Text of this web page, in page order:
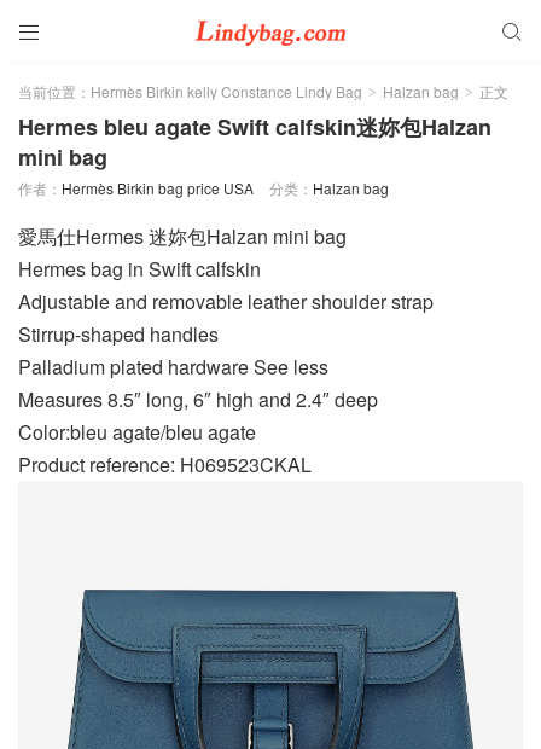
 
当前位置： Hermès Birkin kelly Constance Lindy Bag > Halzan bag > 正文
Hermes bleu agate Swift calfskin迷妳包Halzan
mini bag
作者： Hermès Birkin bag price USA 分类： Halzan bag
愛馬仕Hermes 迷妳包Halzan mini bag
Hermes bag in Swift calfskin
Adjustable and removable leather shoulder strap
Stirrup-shaped handles
Palladium plated hardware See less
Measures 8.5″ long, 6″ high and 2.4″ deep
Color:bleu agate/bleu agate
Product reference: H069523CKAL